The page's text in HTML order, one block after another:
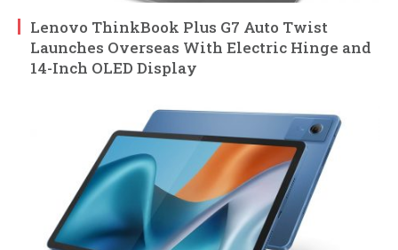
Lenovo ThinkBook Plus G7 Auto Twist
Launches Overseas With Electric Hinge and
14-Inch OLED Display